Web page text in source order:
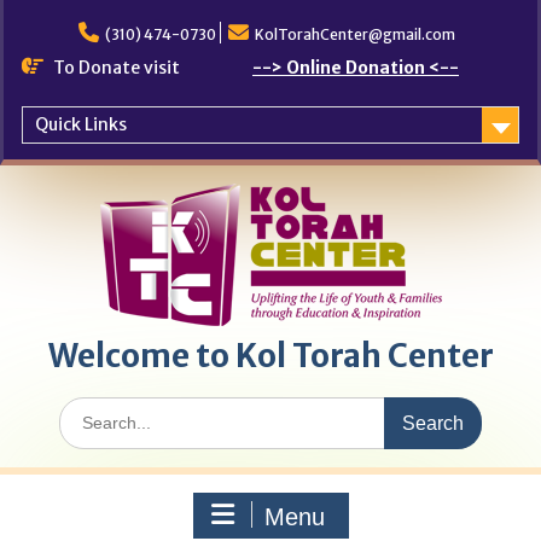
content
(310) 474-0730 KolTorahCenter@gmail.com
To Donate visit --> Online Donation <--
Quick Links
Welcome to Kol Torah Center
Search
for:
Menu